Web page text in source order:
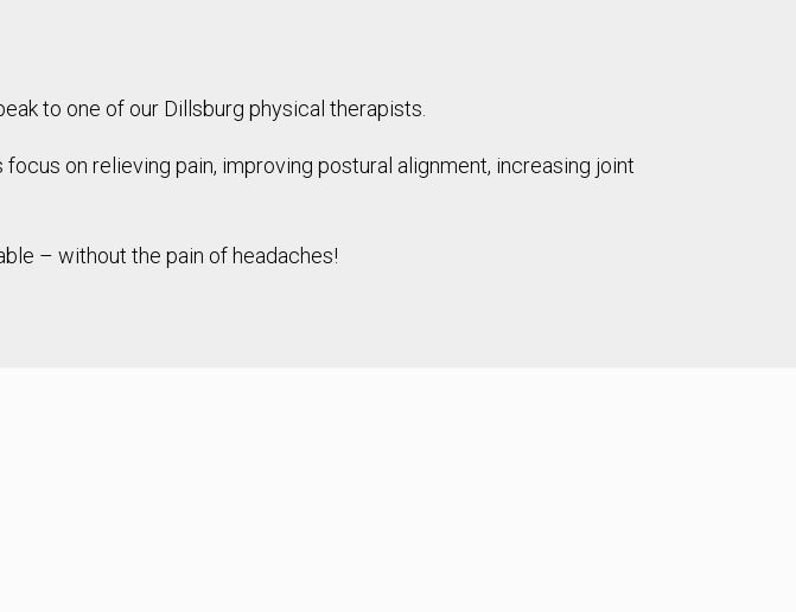
to one of our Dillsburg physical therapists.
on relieving pain, improving postural alignment, increasing joint
– without the pain of headaches!